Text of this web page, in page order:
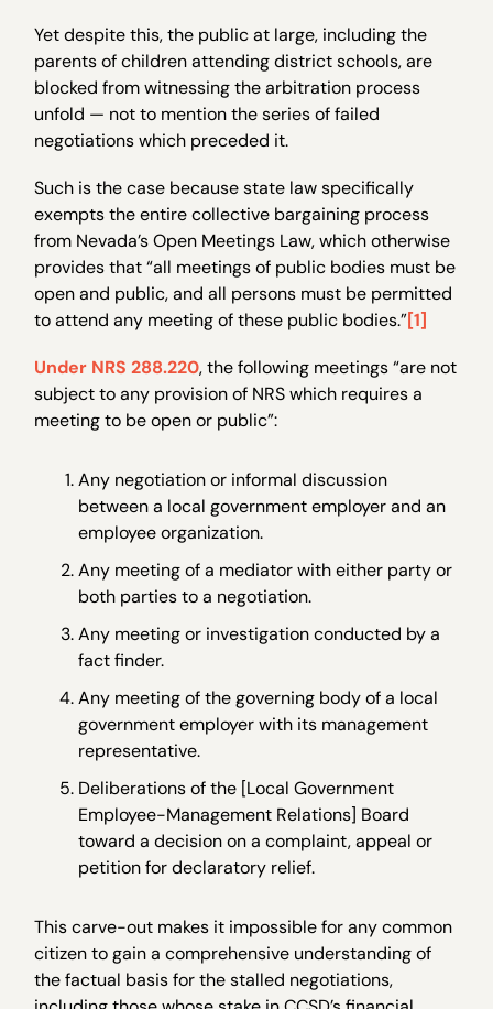
Yet despite this, the public at large, including the
parents of children attending district schools, are
blocked from witnessing the arbitration process
unfold — not to mention the series of failed
negotiations which preceded it.
Such is the case because state law specifically
exempts the entire collective bargaining process
from Nevada’s Open Meetings Law, which otherwise
provides that “all meetings of public bodies must be
open and public, and all persons must be permitted
to attend any meeting of these public bodies.”[1]
Under NRS 288.220, the following meetings “are not
subject to any provision of NRS which requires a
meeting to be open or public”:
Any negotiation or informal discussion
between a local government employer and an
employee organization.
Any meeting of a mediator with either party or
both parties to a negotiation.
Any meeting or investigation conducted by a
fact finder.
Any meeting of the governing body of a local
government employer with its management
representative.
Deliberations of the [Local Government
Employee-Management Relations] Board
toward a decision on a complaint, appeal or
petition for declaratory relief.
This carve-out makes it impossible for any common
citizen to gain a comprehensive understanding of
the factual basis for the stalled negotiations,